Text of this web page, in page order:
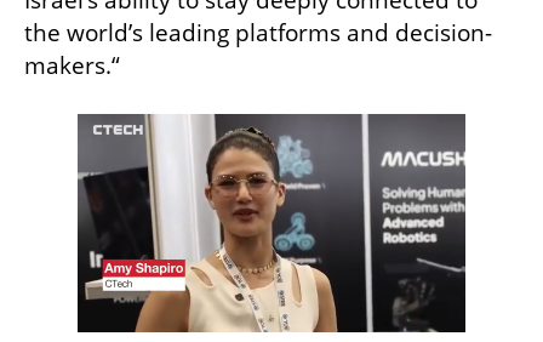
the world’s leading platforms and decision-
makers.“